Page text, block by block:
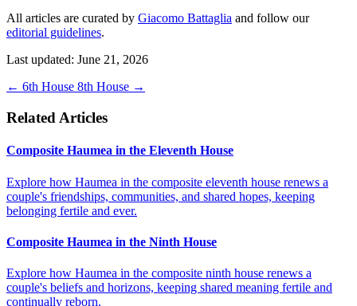
All articles are curated by Giacomo Battaglia and follow our
editorial guidelines.
Last updated: June 21, 2026
← 6th House 8th House →
Related Articles
Composite Haumea in the Eleventh House
Explore how Haumea in the composite eleventh house renews a
couple's friendships, communities, and shared hopes, keeping
belonging fertile and ever.
Composite Haumea in the Ninth House
Explore how Haumea in the composite ninth house renews a
couple's beliefs and horizons, keeping shared meaning fertile and
continually reborn.